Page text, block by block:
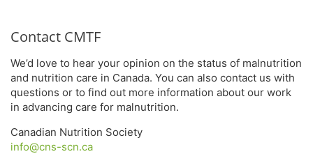
Contact CMTF
We’d love to hear your opinion on the status of malnutrition
and nutrition care in Canada. You can also contact us with
questions or to find out more information about our work
in advancing care for malnutrition.
Canadian Nutrition Society
info@cns-scn.ca